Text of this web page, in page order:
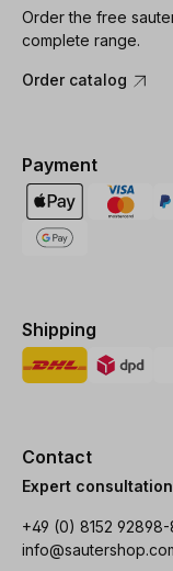
Order the free
complete range.
Order catalog
Payment
Shipping
Contact
Expert consultation
+49 (0) 8152